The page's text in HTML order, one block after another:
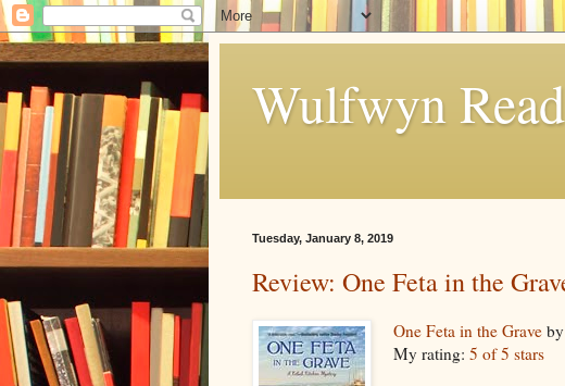
Wulfwyn
Tuesday, January 8, 2019
Review: One Feta in the
One Feta in the Grave by
My rating: 5 of 5 stars